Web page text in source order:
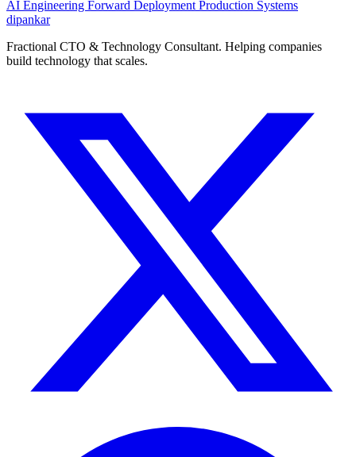
AI Engineering Forward Deployment Production Systems
dipankar
Fractional CTO & Technology Consultant. Helping companies
build technology that scales.